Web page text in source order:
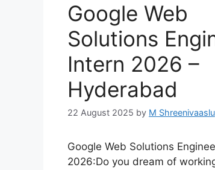
Google Web
Solutions
Intern 2026 –
Hyderabad
22 August 2025 by M Shreenivaaslu
Google Web Solutions
2026:Do you dream of